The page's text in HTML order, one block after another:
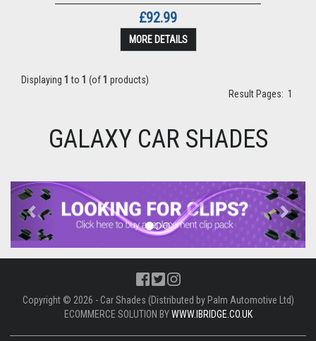
£92.99
MORE DETAILS
Displaying 1 to 1 (of1 products)
Result Pages: 1
GALAXY CAR SHADES
Previous Next
Copyright © 2026 - Car Shades (Distributed by Palm Automotive Ltd)
ECOMMERCE SOLUTION BYWWW.IBRIDGE.CO.UK